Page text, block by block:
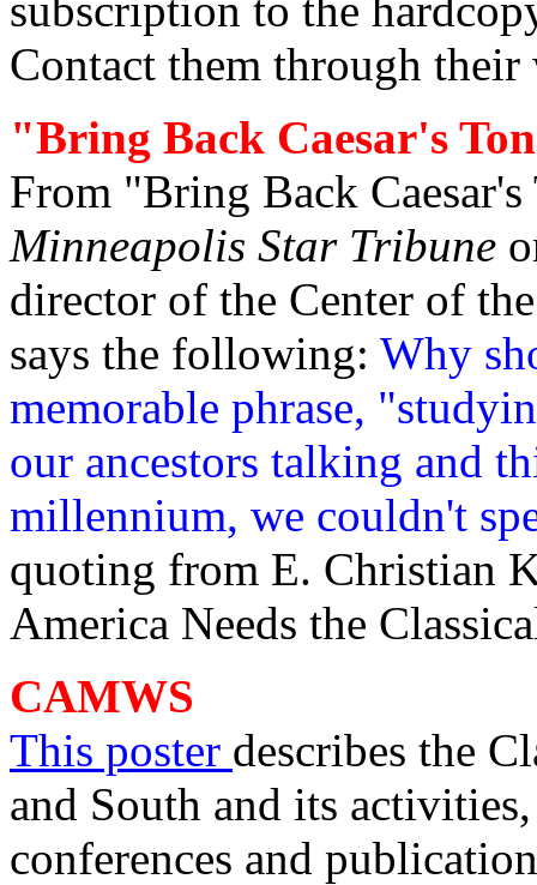
Contact them through their
"Bring Back Caesar's
From "Bring Back
Minneapolis Star Tribune
director of the Center of
says the following: Why
memorable phrase,
our ancestors talking and
millennium, we couldn't
quoting from E. Christian
America Needs the
CAMWS
This poster describes the
and South and its
conferences and